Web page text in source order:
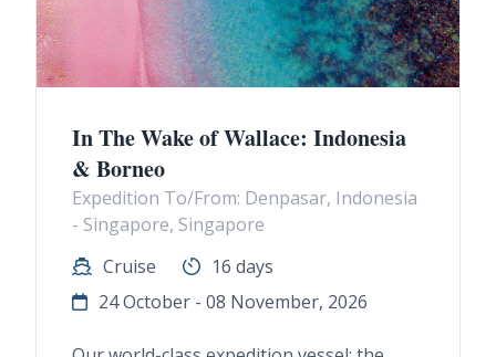
In The Wake of Wallace: Indonesia
& Borneo
Expedition To/From: Denpasar, Indonesia
- Singapore, Singapore
Cruise
16 days
24 October - 08 November, 2026